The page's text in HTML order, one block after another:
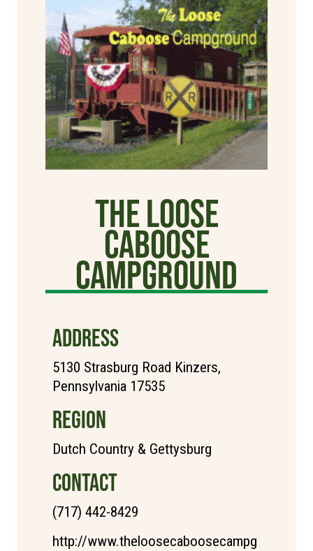
The Loose
Caboose
Campground
ADDRESS
5130 Strasburg Road Kinzers,
Pennsylvania 17535
REGION
Dutch Country & Gettysburg
CONTACT
(717) 442-8429
http://www.theloosecaboosecampg